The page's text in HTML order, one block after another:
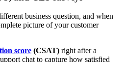
business question, and when
picture of your customer
score (CSAT) right after a
chat to capture how satisfied